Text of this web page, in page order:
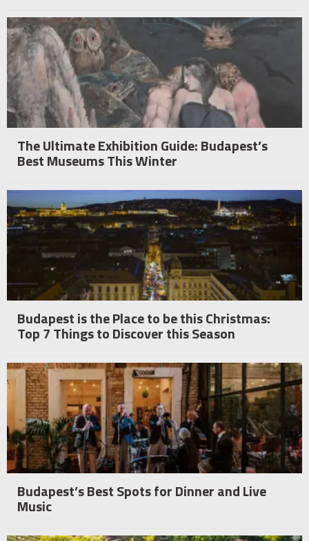
The Ultimate Exhibition Guide: Budapest’s
Best Museums This Winter
Budapest is the Place to be this Christmas:
Top 7 Things to Discover this Season
Budapest’s Best Spots for Dinner and Live
Music